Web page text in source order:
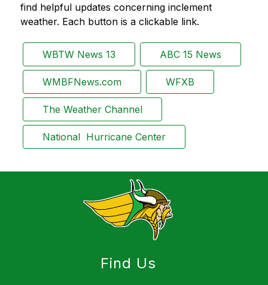
find helpful updates concerning inclement
weather. Each button is a clickable link.
WBTW News 13 ABC 15 News
WMBFNews.com WFXB
The Weather Channel
National  Hurricane Center
Find Us